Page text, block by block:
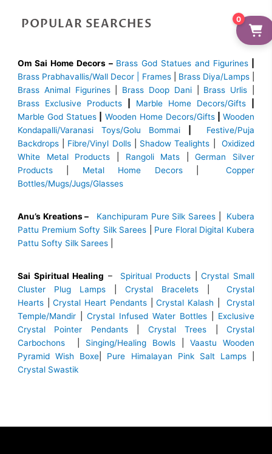
POPULAR SEARCHES
Om Sai Home Decors – Brass God Statues and Figurines
Brass Prabhavallis/Wall Decor | Frames| Brass Diya/Lamps|
Brass Animal Figurines| Brass Doop Dani| Brass Urlis
Brass Exclusive Products
Marble Home Decors/Gifts
Marble God Statues
Wooden Home Decors/Gifts| Wooden
Kondapalli/Varanasi Toys/Golu Bommai
Festive/Puja
Backdrops
Fibre/Vinyl Dolls| Shadow Tealights |Oxidized
White Metal Products
Rangoli Mats |German Silver
Products
Metal Home Decors|Copper
Bottles/Mugs/Jugs/Glasses
Anu’s Kreations – Kanchipuram Pure Silk Sarees
Kubera
Pattu Premium Softy Silk Sarees
Pure Floral Digital Kubera
Pattu Softy Silk Sarees
Sai Spiritual Healing – Spiritual Products |Crystal Small
Cluster Plug Lamps
Crystal Bracelets
Crystal
Hearts |Crystal Heart Pendants| Crystal Kalash |Crystal
Temple/Mandir
Crystal Infused Water Bottles
Exclusive
Crystal Pointer Pendants| Crystal Trees |Crystal
Carbochons
Singing/Healing Bowls
Vaastu Wooden
Pyramid Wish Boxe
Pure Himalayan Pink Salt Lamps
Crystal Swastik
0